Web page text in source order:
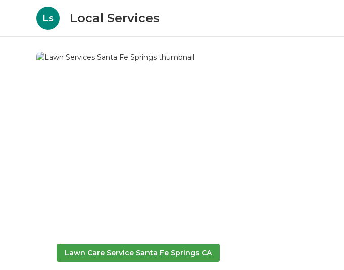
Ls Local Services
Lawn Care Service Santa Fe Springs CA